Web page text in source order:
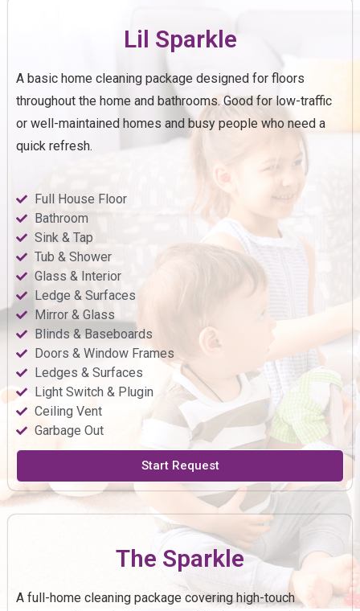
Lil Sparkle
A basic home cleaning package designed for floors
throughout the home and bathrooms. Good for low-traffic
or well-maintained homes and busy people who need a
quick refresh.
Full House Floor
Bathroom
Sink & Tap
Tub & Shower
Glass & Interior
Ledge & Surfaces
Mirror & Glass
Blinds & Baseboards
Doors & Window Frames
Ledges & Surfaces
Light Switch & Plugin
Ceiling Vent
Garbage Out
Start Request
The Sparkle
A full-home cleaning package covering high-touch